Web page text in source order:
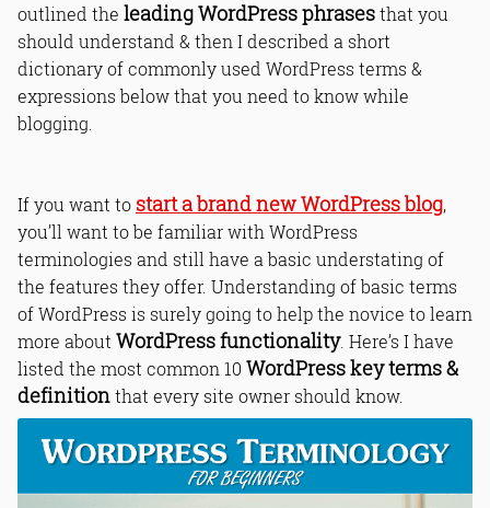
outlined the leading WordPress phrasesthat you
should understand & then I described a short
dictionary of commonly used WordPress terms &
expressions below that you need to know while
blogging.
If you want to start a brand new WordPress blog,
you’ll want to be familiar with WordPress
terminologies and still have a basic understating of
the features they offer. Understanding of basic terms
of WordPress is surely going to help the novice to learn
more about WordPress functionality. Here’s I have
listed the most common 10 WordPress key terms &
definitionthat every site owner should know.